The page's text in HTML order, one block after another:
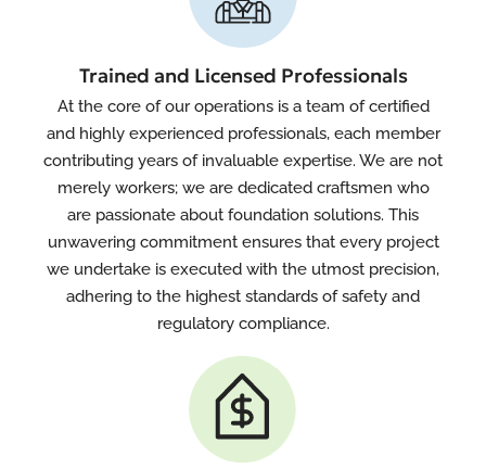
Trained and Licensed Professionals
At the core of our operations is a team of certified
and highly experienced professionals, each member
contributing years of invaluable expertise. We are not
merely workers; we are dedicated craftsmen who
are passionate about foundation solutions. This
unwavering commitment ensures that every project
we undertake is executed with the utmost precision,
adhering to the highest standards of safety and
regulatory compliance.